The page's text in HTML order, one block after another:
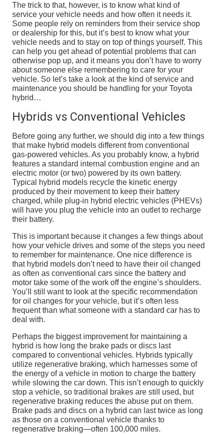
The trick to that, however, is to know what kind of
service your vehicle needs and how often it needs it.
Some people rely on reminders from their service shop
or dealership for this, but it’s best to know what your
vehicle needs and to stay on top of things yourself. This
can help you get ahead of potential problems that can
otherwise pop up, and it means you don’t have to worry
about someone else remembering to care for your
vehicle. So let’s take a look at the kind of service and
maintenance you should be handling for your Toyota
hybrid…
Hybrids vs Conventional Vehicles
Before going any further, we should dig into a few things
that make hybrid models different from conventional
gas-powered vehicles. As you probably know, a hybrid
features a standard internal combustion engine and an
electric motor (or two) powered by its own battery.
Typical hybrid models recycle the kinetic energy
produced by their movement to keep their battery
charged, while plug-in hybrid electric vehicles (PHEVs)
will have you plug the vehicle into an outlet to recharge
their battery.
This is important because it changes a few things about
how your vehicle drives and some of the steps you need
to remember for maintenance. One nice difference is
that hybrid models don’t need to have their oil changed
as often as conventional cars since the battery and
motor take some of the work off the engine’s shoulders.
You’ll still want to look at the specific recommendation
for oil changes for your vehicle, but it’s often less
frequent than what someone with a standard car has to
deal with.
Perhaps the biggest improvement for maintaining a
hybrid is how long the brake pads or discs last
compared to conventional vehicles. Hybrids typically
utilize regenerative braking, which harnesses some of
the energy of a vehicle in motion to charge the battery
while slowing the car down. This isn’t enough to quickly
stop a vehicle, so traditional brakes are still used, but
regenerative braking reduces the abuse put on them.
Brake pads and discs on a hybrid can last twice as long
as those on a conventional vehicle thanks to
regenerative braking—often 100,000 miles.